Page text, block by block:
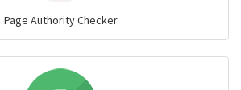
Page Authority Checker